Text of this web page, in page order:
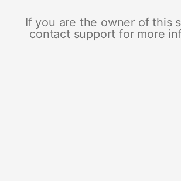
If you are the owner of this
contact support for more